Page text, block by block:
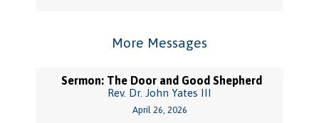
More Messages
Sermon: The Door and Good Shepherd
Rev. Dr. John Yates III
April 26, 2026